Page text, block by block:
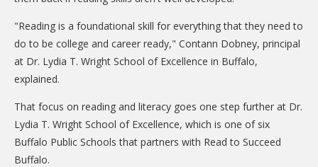
Experience Corps
Dolly Parton's Imagination Library
VOLUNTEER
Volunteer Spotlights
NEWS & INFORMATION
"Reading is a foundational skill for everything that they need to
do to be college and career ready," Contann Dobney, principal
at Dr. Lydia T. Wright School of Excellence in Buffalo,
explained.
That focus on reading and literacy goes one step further at Dr.
Lydia T. Wright School of Excellence, which is one of six
Buffalo Public Schools that partners with Read to Succeed
Buffalo.